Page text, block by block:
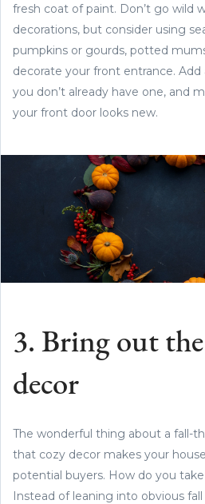
fresh coat of paint. Don’t go wild
decorations, but consider using
pumpkins or gourds, potted
decorate your front entrance.
you don’t already have one, and
your front door looks new.
3. Bring out
decor
The wonderful thing about a fall-
that cozy decor makes your
potential buyers. How do you
Instead of leaning into obvious